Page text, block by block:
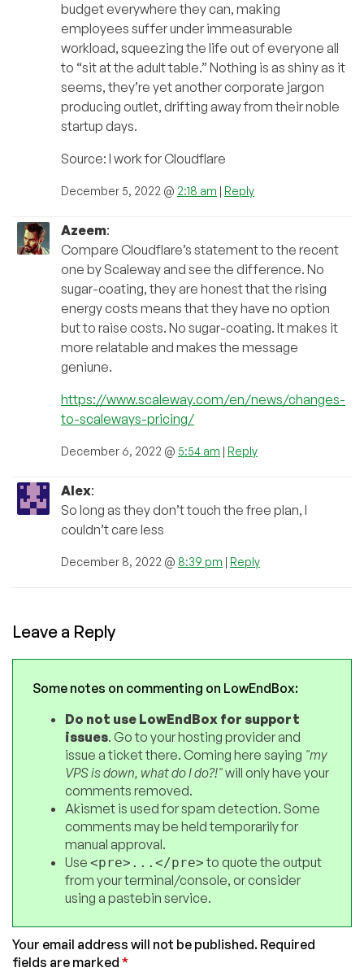
budget everywhere they can, making
employees suffer under immeasurable
workload, squeezing the life out of everyone all
to “sit at the adult table.” Nothing is as shiny as it
seems, they’re yet another corporate jargon
producing outlet, drifting away from their noble
startup days.
Source: I work for Cloudflare
December 5, 2022 @ 2:18 am | Reply
Azeem:
Compare Cloudflare’s statement to the recent
one by Scaleway and see the difference. No
sugar-coating, they are honest that the rising
energy costs means that they have no option
but to raise costs. No sugar-coating. It makes it
more relatable and makes the message
geniune.
https://www.scaleway.com/en/news/changes-
to-scaleways-pricing/
December 6, 2022 @ 5:54 am | Reply
Alex:
So long as they don’t touch the free plan, I
couldn’t care less
December 8, 2022 @ 8:39 pm | Reply
Leave a Reply
Some notes on commenting on LowEndBox:
Do not use LowEndBox for support
issues. Go to your hosting provider and
issue a ticket there. Coming here saying "my
VPS is down, what do I do?!"will only have your
comments removed.
Akismet is used for spam detection. Some
comments may be held temporarily for
manual approval.
Use <pre>...</pre>to quote the output
from your terminal/console, or consider
using a pastebin service.
Your email address will not be published. Required
fields are marked *